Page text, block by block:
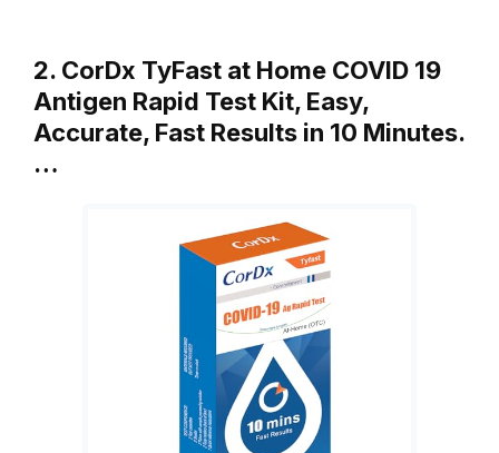
2. CorDx TyFast at Home COVID 19
Antigen Rapid Test Kit, Easy,
Accurate, Fast Results in 10 Minutes.
…